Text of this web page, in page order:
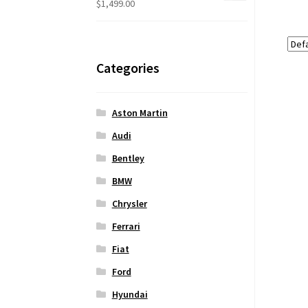
$1,499.00
Categories
Aston Martin
Audi
Bentley
BMW
Chrysler
Ferrari
Fiat
Ford
Hyundai